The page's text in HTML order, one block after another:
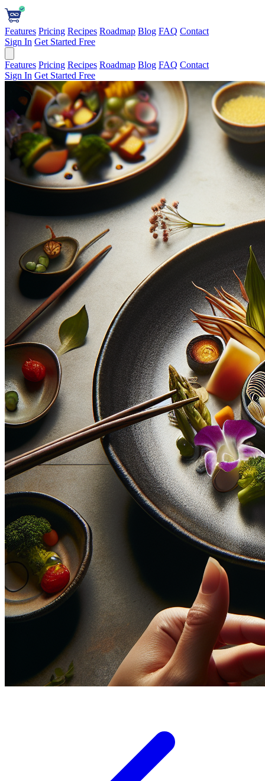
Features Pricing Recipes Roadmap Blog FAQ Contact
Sign In Get Started Free
Features Pricing Recipes Roadmap Blog FAQ Contact
Sign In Get Started Free